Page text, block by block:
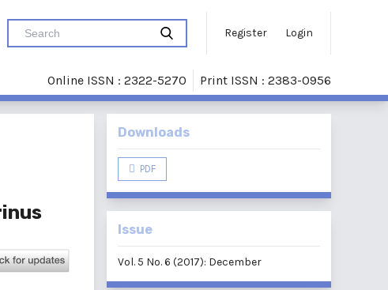
Register Login
Online ISSN : 2322-5270 Print ISSN : 2383-0956
Downloads
PDF
Issue
Vol. 5 No. 6 (2017): December